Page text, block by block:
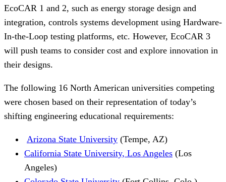
EcoCAR 1 and 2, such as energy storage design and
integration, controls systems development using Hardware-
In-the-Loop testing platforms, etc. However, EcoCAR 3
will push teams to consider cost and explore innovation in
their designs.
The following 16 North American universities competing
were chosen based on their representation of today’s
shifting engineering educational requirements:
Arizona State University (Tempe, AZ)
California State University, Los Angeles (Los
Angeles)